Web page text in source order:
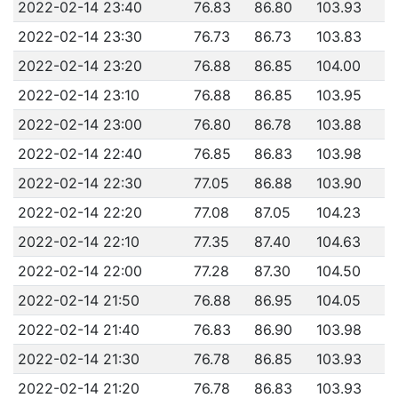
2022-02-14 23:40
76.83 86.80
103.93
2022-02-14 23:30
76.73 86.73
103.83
2022-02-14 23:20
76.88 86.85
104.00
2022-02-14 23:10
76.88 86.85
103.95
2022-02-14 23:00
76.80 86.78
103.88
2022-02-14 22:40
76.85 86.83
103.98
2022-02-14 22:30
77.05 86.88
103.90
2022-02-14 22:20
77.08 87.05
104.23
2022-02-14 22:10
77.35 87.40
104.63
2022-02-14 22:00
77.28 87.30
104.50
2022-02-14 21:50
76.88 86.95
104.05
2022-02-14 21:40
76.83 86.90
103.98
2022-02-14 21:30
76.78 86.85
103.93
2022-02-14 21:20
76.78 86.83
103.93